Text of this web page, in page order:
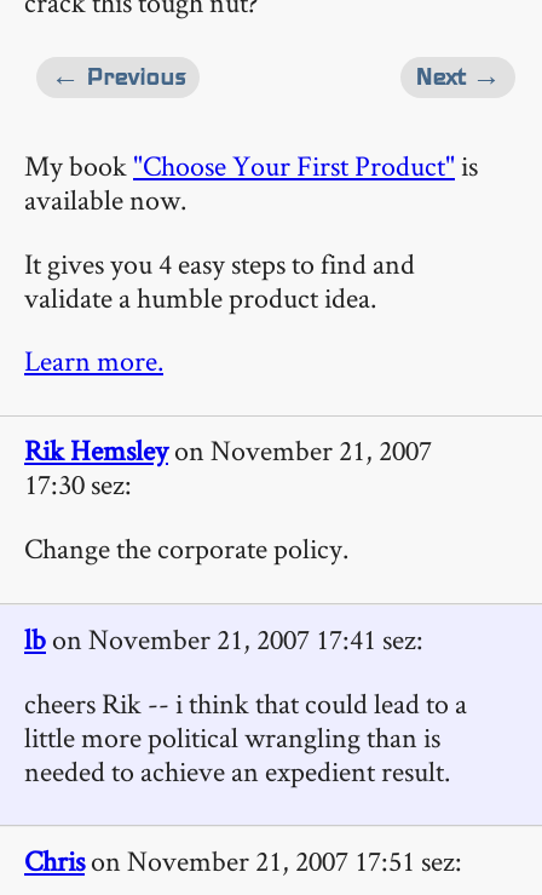
Next →
← Previous
My book"Choose Your First Product"is
available now.
It gives you 4 easy steps to find and
validate a humble product idea.
Learn more.
Rik Hemsleyon November 21, 2007
17:30 sez:
Change the corporate policy.
lbon November 21, 2007 17:41 sez:
cheers Rik -- i think that could lead to a
little more political wrangling than is
needed to achieve an expedient result.
Chrison November 21, 2007 17:51 sez: